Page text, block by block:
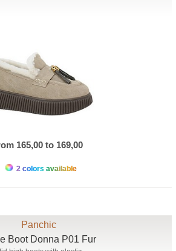
165,00 to 169,00
2 colors available
Panchic
Boot Donna P01 Fur